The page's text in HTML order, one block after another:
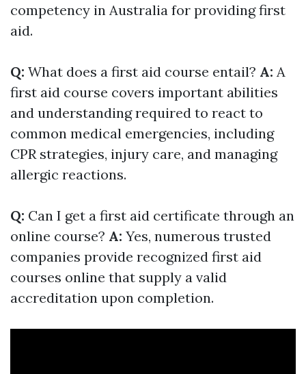
competency in Australia for providing first
aid.
Q: What does a first aid course entail? A: A
first aid course covers important abilities
and understanding required to react to
common medical emergencies, including
CPR strategies, injury care, and managing
allergic reactions.
Q: Can I get a first aid certificate through an
online course? A: Yes, numerous trusted
companies provide recognized first aid
courses online that supply a valid
accreditation upon completion.